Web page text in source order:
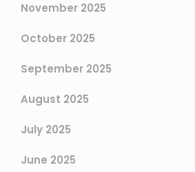
November 2025
October 2025
September 2025
August 2025
July 2025
June 2025